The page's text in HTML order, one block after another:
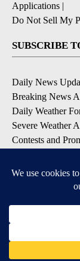
Applications |
Do Not Sell My
SUBSCRIBE
Daily News
Breaking News
Daily Weather
Severe Weather
Contests and